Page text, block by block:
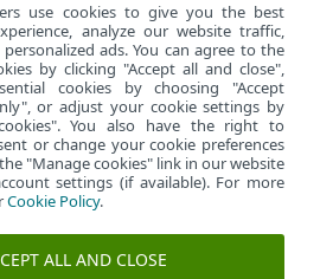
use cookies to give you the best
analyze our website traffic,
ads. You can agree to the
by clicking "Accept all and close",
cookies by choosing "Accept
or adjust your cookie settings by
You also have the right to
or change your cookie preferences
"Manage cookies" link in our website
settings (if available). For more
Cookie Policy.
ALL AND CLOSE